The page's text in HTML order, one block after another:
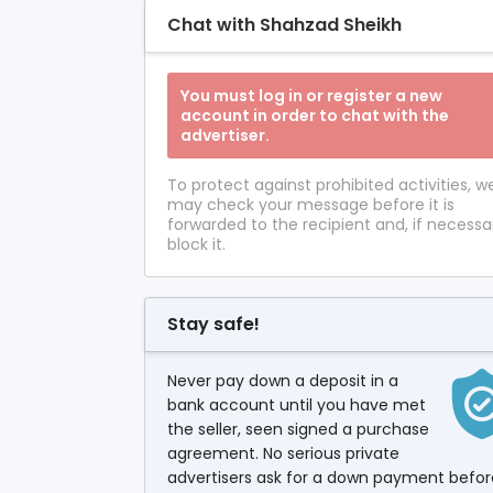
Chat with Shahzad Sheikh
You must log in or register a new
account in order to chat with the
advertiser.
To protect against prohibited activities,
may check your message before it is
forwarded to the recipient and, if
block it.
Stay safe!
Never pay down a deposit in a
bank account until you have met
the seller, seen signed a purchase
agreement. No serious private
advertisers ask for a down payment